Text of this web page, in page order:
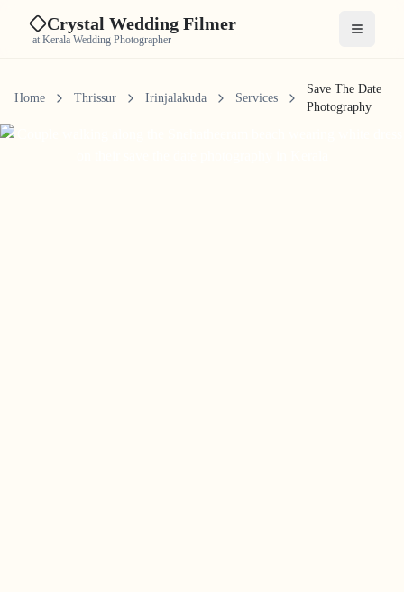
Crystal Wedding Filmer
at Kerala Wedding Photographer Open
Home Thrissur Irinjalakuda Services
Save The Date
Photography